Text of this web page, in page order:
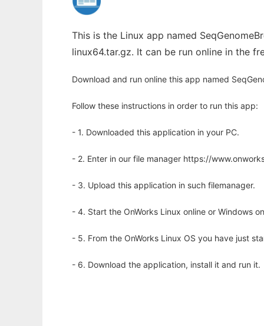
This is the Linux app named
linux64.tar.gz. It can be run online in the
Download and run online this app named
Follow these instructions in order to run this app:
- 1. Downloaded this application in your PC.
- 2. Enter in our file manager https://
- 3. Upload this application in such filemanager.
- 4. Start the OnWorks Linux online or Windows
- 5. From the OnWorks Linux OS you have just
- 6. Download the application, install it and run it.